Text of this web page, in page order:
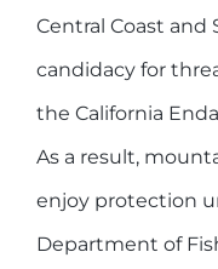
Central Coast and
candidacy for
the California
As a result,
enjoy protection
Department of